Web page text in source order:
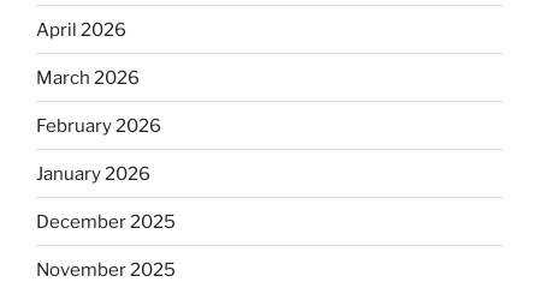
April 2026
March 2026
February 2026
January 2026
December 2025
November 2025